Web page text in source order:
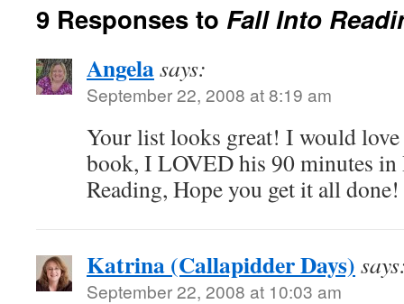
9 Responses to Fall Into
Angelasays:
September 22, 2008 at 8:19 am
Your list looks great! I would love
book, I LOVED his 90 minutes in
Reading, Hope you get it all done!
Katrina (Callapidder Days)
September 22, 2008 at 10:03 am